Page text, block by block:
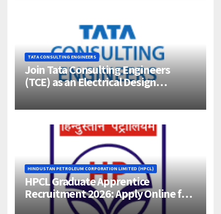
TATA CONSULTING ENGINEERS
Join Tata Consulting Engineers
(TCE) as an Electrical Design
Bangalore
HINDUSTAN PETROLEUM CORPORATION LIMITED (HPCL)
HPCL Graduate Apprentice
Recruitment 2026: Apply Online for
358 Engineering Trainee Posts